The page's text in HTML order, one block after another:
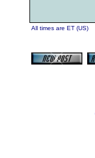
All times are ET (US)